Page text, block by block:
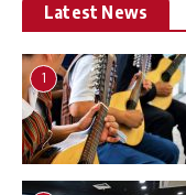
Latest News
1